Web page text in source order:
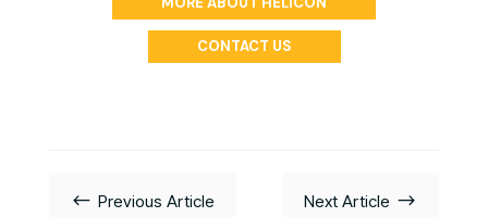
CONTACT US
# Previous Article Next Article $